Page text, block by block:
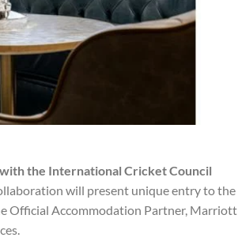
the International Cricket Council
will present unique entry to the
Official Accommodation Partner, Marriott